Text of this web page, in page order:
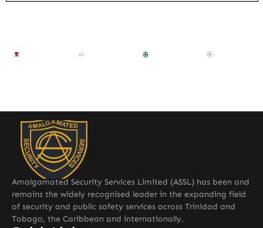
Amalgamated Security Services Limited (ASSL) has been and
remains the widely recognised leader in the expanding field
of security and public safety services across Trinidad and
Tobago, the Caribbean and internationally.